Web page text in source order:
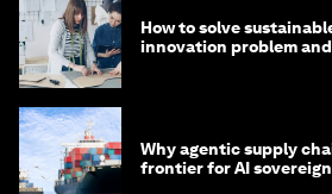
How to solve
innovation problem
Why agentic supply
frontier for AI